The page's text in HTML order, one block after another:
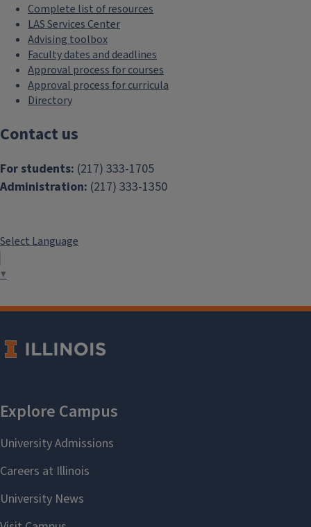
Complete list of resources
LAS Services Center
Advising toolbox
Faculty dates and deadlines
Approval process for courses
Approval process for curricula
Directory
Contact us
For students: (217) 333-1705
Administration: (217) 333-1350
Select Language
▼